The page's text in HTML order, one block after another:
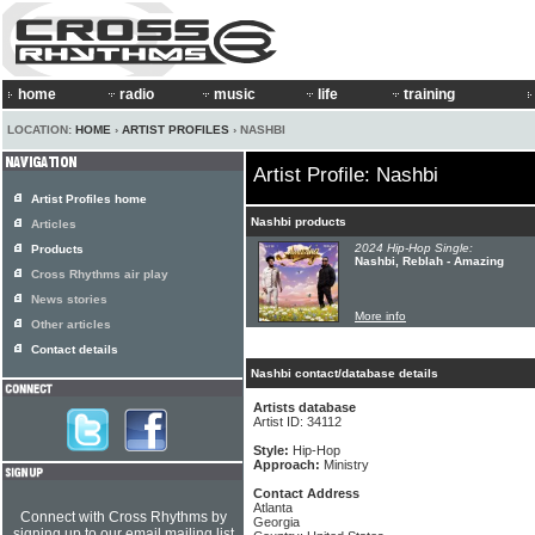
home radio music life training
LOCATION: HOME › ARTIST PROFILES › NASHBI
Artist Profile: Nashbi
Nashbi products
2024 Hip-Hop Single:
Nashbi, Reblah - Amazing
More info
Nashbi contact/database details
Artists database
Artist ID: 34112
Style: Hip-Hop
Approach: Ministry
Contact Address
Atlanta
Georgia
Artist Profiles home
Articles
Products
Cross Rhythms air play
News stories
Other articles
Contact details
Connect with Cross Rhythms by